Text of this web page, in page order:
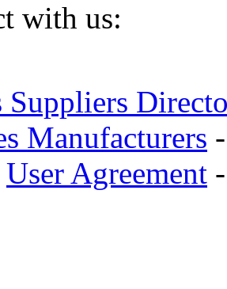
with us:
Suppliers
Manufacturers
User Agreement